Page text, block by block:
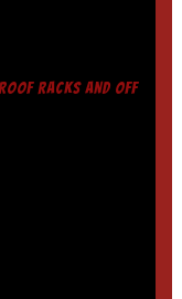
RACKS AND OFF